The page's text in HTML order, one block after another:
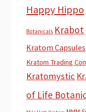
Happy Hippo
Botanicals Krabot
Kratom Capsules
Kratom Trading
Kratomystic
of Life